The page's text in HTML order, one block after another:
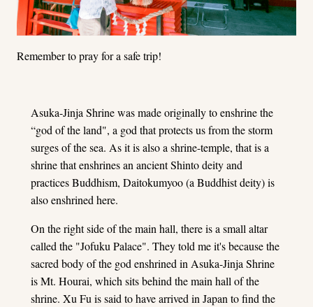
Remember to pray for a safe trip!
Asuka-Jinja Shrine was made originally to enshrine the
“god of the land", a god that protects us from the storm
surges of the sea. As it is also a shrine-temple, that is a
shrine that enshrines an ancient Shinto deity and
practices Buddhism, Daitokumyoo (a Buddhist deity) is
also enshrined here.
On the right side of the main hall, there is a small altar
called the "Jofuku Palace". They told me it's because the
sacred body of the god enshrined in Asuka-Jinja Shrine
is Mt. Hourai, which sits behind the main hall of the
shrine. Xu Fu is said to have arrived in Japan to find the